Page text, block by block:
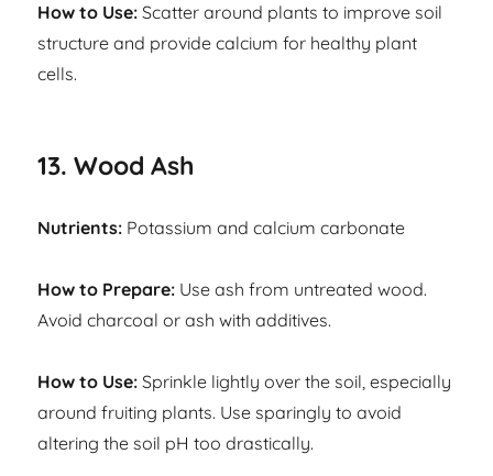
How to Use: Scatter around plants to improve soil
structure and provide calcium for healthy plant
cells.
13. Wood Ash
Nutrients: Potassium and calcium carbonate
How to Prepare: Use ash from untreated wood.
Avoid charcoal or ash with additives.
How to Use: Sprinkle lightly over the soil, especially
around fruiting plants. Use sparingly to avoid
altering the soil pH too drastically.